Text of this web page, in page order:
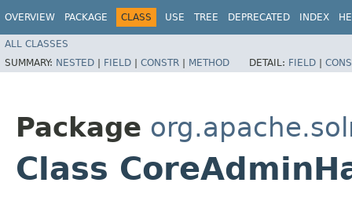
OVERVIEW PACKAGE CLASS USE TREE DEPRECATED INDEX
ALL CLASSES
SUMMARY: NESTED | FIELD | CONSTR | METHOD DETAIL: FIELD |
Package
Class